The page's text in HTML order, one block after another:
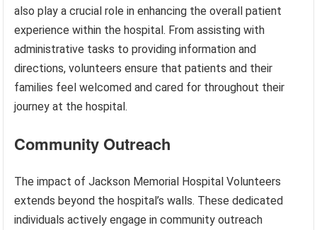
also play a crucial role in enhancing the overall patient
experience within the hospital. From assisting with
administrative tasks to providing information and
directions, volunteers ensure that patients and their
families feel welcomed and cared for throughout their
journey at the hospital.
Community Outreach
The impact of Jackson Memorial Hospital Volunteers
extends beyond the hospital’s walls. These dedicated
individuals actively engage in community outreach